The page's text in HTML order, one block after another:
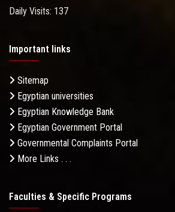
Daily Visits: 137
Important links
Sitemap
Egyptian universities
Egyptian Knowledge Bank
Egyptian Government Portal
Governmental Complaints Portal
More Links . . .
Faculties & Specific Programs